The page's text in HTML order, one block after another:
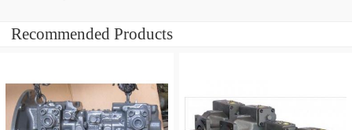
Recommended Products